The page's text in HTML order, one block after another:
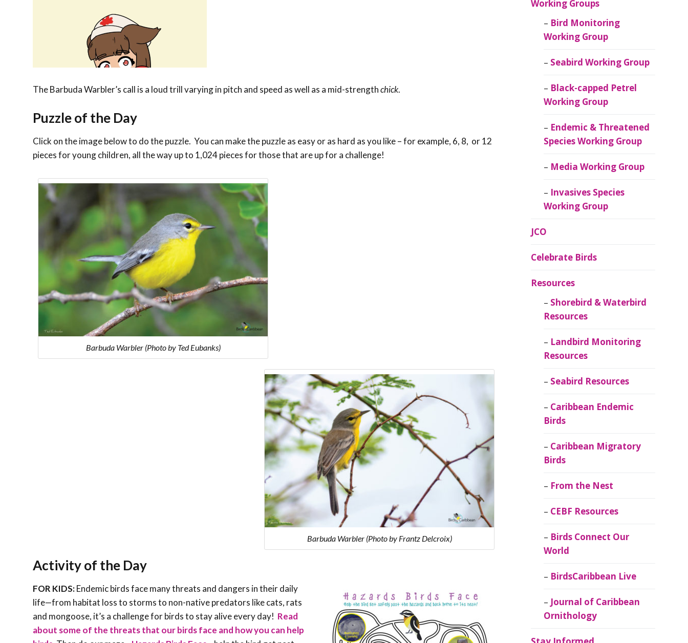
The Barbuda Warbler’s call is a loud trill varying in pitch and speed as well as a mid-strengthchick.
Puzzle of the Day
Click on the image below to do the puzzle. You can make the puzzle as easy or as hard as you like – for example, 6, 8, or 12
pieces for young children, all the way up to 1,024 pieces for those that are up for a challenge!
Barbuda Warbler (Photo by Ted Eubanks)
Barbuda Warbler (Photo by Frantz Delcroix)
Activity of the Day
FOR KIDS:Endemic birds face many threats and dangers in their daily
life—from habitat loss to storms to non-native predators like cats, rats
and mongoose, it’s a challenge for birds to stay alive every day! Read
about some of the threats that our birds face and how you can help
Working Groups
Bird Monitoring
Working Group
Seabird Working Group
Black-capped Petrel
Working Group
Endemic & Threatened
Species Working Group
Media Working Group
Invasives Species
Working Group
JCO
Celebrate Birds
Resources
Shorebird & Waterbird
Resources
Landbird Monitoring
Resources
Seabird Resources
Caribbean Endemic
Birds
Caribbean Migratory
Birds
From the Nest
CEBF Resources
Birds Connect Our
World
BirdsCaribbean Live
Journal of Caribbean
Ornithology